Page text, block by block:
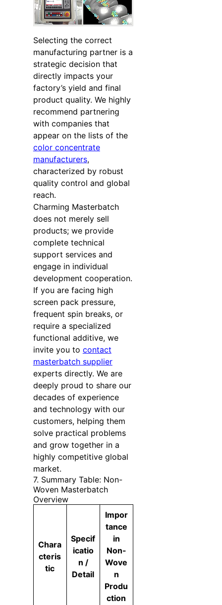
Selecting the correct
manufacturing partner is a
strategic decision that
directly impacts your
factory’s yield and final
product quality. We highly
recommend partnering
with companies that
appear on the lists of the
color concentrate
manufacturers,
characterized by robust
quality control and global
reach.
Charming Masterbatch
does not merely sell
products; we provide
complete technical
support services and
engage in individual
development cooperation.
If you are facing high
screen pack pressure,
frequent spin breaks, or
require a specialized
functional additive, we
invite you to contact
masterbatch supplier
experts directly. We are
deeply proud to share our
decades of experience
and technology with our
customers, helping them
solve practical problems
and grow together in a
highly competitive global
market.
7. Summary Table: Non-
Woven Masterbatch
Overview
Chara
cteris
tic
Specif
icatio
n /
Detail
Impor
tance
in
Non-
Wove
n
Produ
ction